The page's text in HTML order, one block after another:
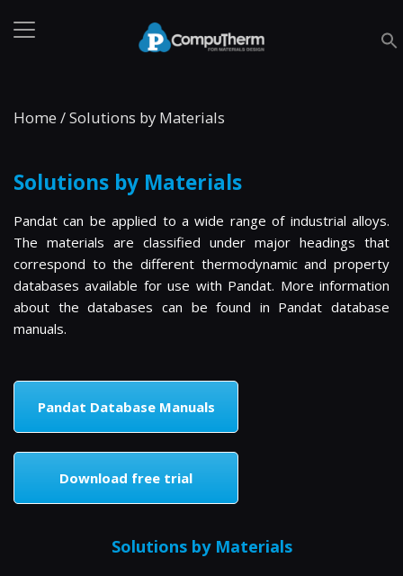
Home /Solutions by Materials
Solutions by Materials
Pandat can be applied to a wide range of industrial alloys.
The materials are classified under major headings that
correspond to the different thermodynamic and property
databases available for use with Pandat. More information
about the databases can be found in Pandat database
manuals.
Pandat Database Manuals
Download free trial
Solutions by Materials